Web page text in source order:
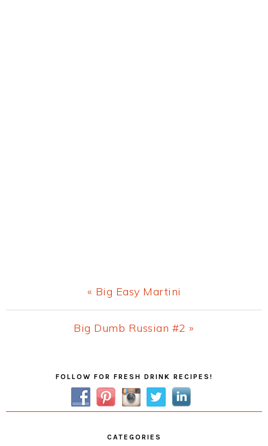
Previous
Post:
« Big Easy Martini
Next
Big Dumb Russian #2 »
FOLLOW FOR FRESH DRINK RECIPES!
CATEGORIES